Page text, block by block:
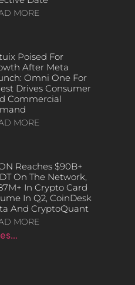
MORE
Poised For
After Meta
Omni One For
Drives Consumer
Commercial
MORE
Reaches $90B+
On The Network,
In Crypto Card
In Q2, CoinDesk
And CryptoQuant
MORE